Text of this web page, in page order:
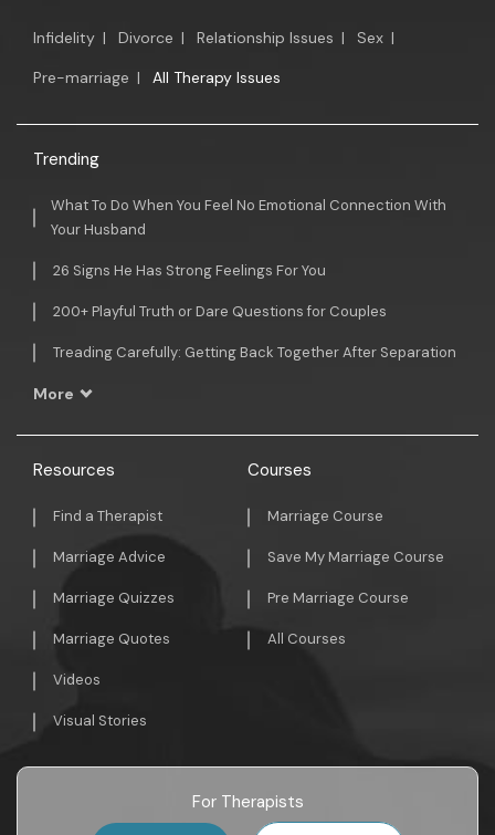
Infidelity | Divorce | Relationship Issues | Sex |
Pre-marriage | All Therapy Issues
Trending
What To Do When You Feel No Emotional Connection With
Your Husband
26 Signs He Has Strong Feelings For You
200+ Playful Truth or Dare Questions for Couples
Treading Carefully: Getting Back Together After Separation
More
Resources
Find a Therapist
Marriage Advice
Marriage Quizzes
Marriage Quotes
Videos
Visual Stories
Courses
Marriage Course
Save My Marriage Course
Pre Marriage Course
All Courses
For Therapists